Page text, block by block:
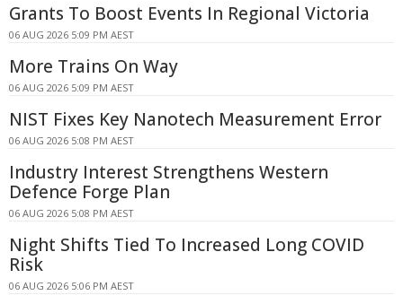
Grants To Boost Events In Regional Victoria
06 AUG 2026 5:09 PM AEST
More Trains On Way
06 AUG 2026 5:09 PM AEST
NIST Fixes Key Nanotech Measurement Error
06 AUG 2026 5:08 PM AEST
Industry Interest Strengthens Western
Defence Forge Plan
06 AUG 2026 5:08 PM AEST
Night Shifts Tied To Increased Long COVID
Risk
06 AUG 2026 5:06 PM AEST